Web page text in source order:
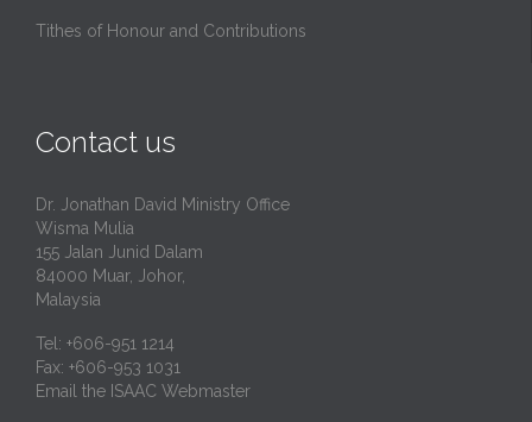
Tithes of Honour and Contributions
Contact us
Dr. Jonathan David Ministry Office
Wisma Mulia
155 Jalan Junid Dalam
84000 Muar, Johor,
Malaysia
Tel: +606-951 1214
Fax: +606-953 1031
Email the ISAAC Webmaster